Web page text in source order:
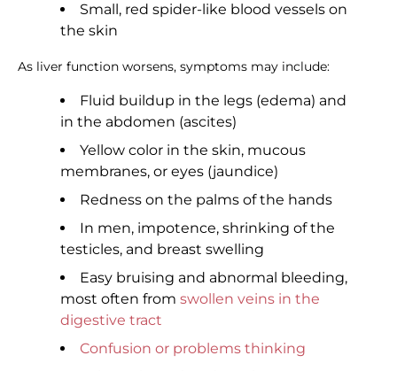
Small, red spider-like blood vessels on
the skin
As liver function worsens, symptoms may include:
Fluid buildup in the legs (edema) and
in the abdomen (ascites)
Yellow color in the skin, mucous
membranes, or eyes (jaundice)
Redness on the palms of the hands
In men, impotence, shrinking of the
testicles, and breast swelling
Easy bruising and abnormal bleeding,
most often from swollen veins in the
digestive tract
Confusion or problems thinking